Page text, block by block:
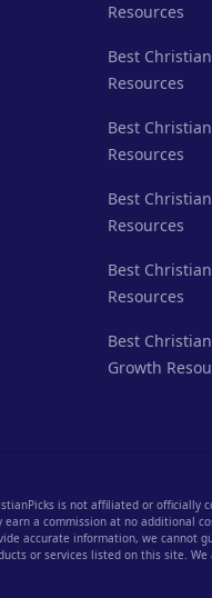
Resources
Best
Resources
Best
Resources
Best
Resources
Best
Resources
Best
Growth
is not affiliated or officially
earn a commission at no additional
accurate information, we cannot
or services listed on this site.